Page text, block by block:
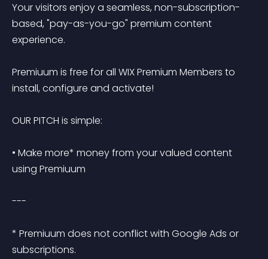
Your visitors enjoy a seamless, non-subscription-
based, "pay-as-you-go" premium content
experience.
Premiuum is free for all WIX Premium Members to
install, configure and activate!
OUR PITCH is simple:
• Make more* money from your valued content
using Premiuum
---
* Premiuum does not conflict with Google Ads or
subscriptions.